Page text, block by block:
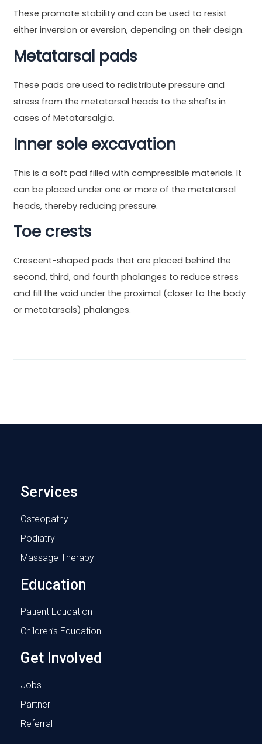
These promote stability and can be used to resist
either inversion or eversion, depending on their design.
Metatarsal pads
These pads are used to redistribute pressure and
stress from the metatarsal heads to the shafts in
cases of Metatarsalgia.
Inner sole excavation
This is a soft pad filled with compressible materials. It
can be placed under one or more of the metatarsal
heads, thereby reducing pressure.
Toe crests
Crescent-shaped pads that are placed behind the
second, third, and fourth phalanges to reduce stress
and fill the void under the proximal (closer to the body
or metatarsals) phalanges.
Services
Osteopathy
Podiatry
Massage Therapy
Education
Patient Education
Children’s Education
Get Involved
Jobs
Partner
Referral